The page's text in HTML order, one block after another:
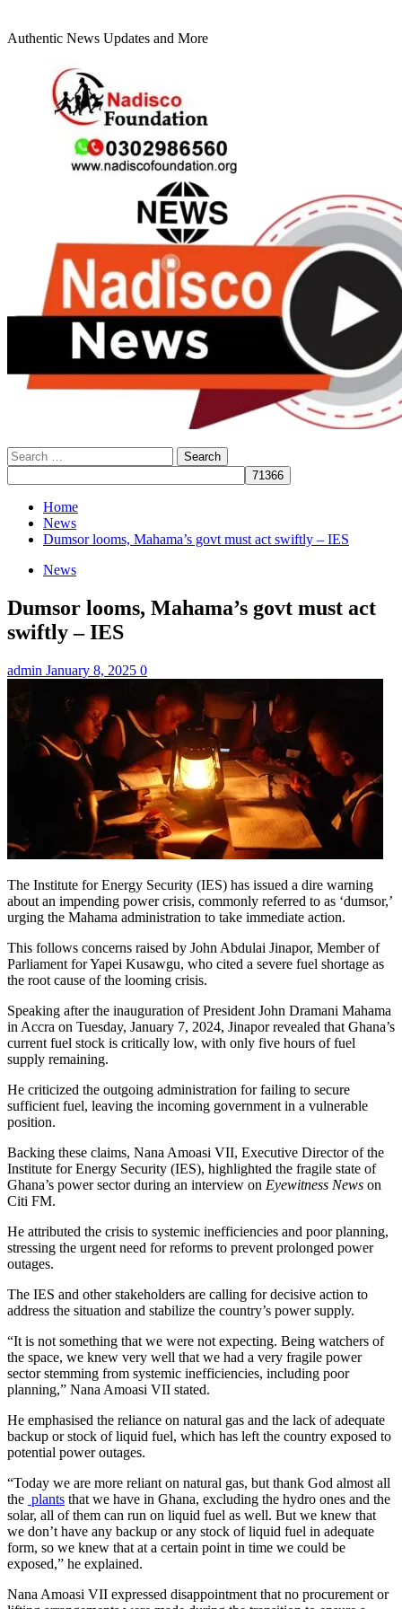
Authentic News Updates and More
Search
for:
Home
News
Dumsor looms, Mahama’s govt must act swiftly – IES
News
Dumsor looms, Mahama’s govt must act
swiftly – IES
admin January 8, 2025 0
The Institute for Energy Security (IES) has issued a dire warning
about an impending power crisis, commonly referred to as ‘dumsor,’
urging the Mahama administration to take immediate action.
This follows concerns raised by John Abdulai Jinapor, Member of
Parliament for Yapei Kusawgu, who cited a severe fuel shortage as
the root cause of the looming crisis.
Speaking after the inauguration of President John Dramani Mahama
in Accra on Tuesday, January 7, 2024, Jinapor revealed that Ghana’s
current fuel stock is critically low, with only five hours of fuel
supply remaining.
He criticized the outgoing administration for failing to secure
sufficient fuel, leaving the incoming government in a vulnerable
position.
Backing these claims, Nana Amoasi VII, Executive Director of the
Institute for Energy Security (IES), highlighted the fragile state of
Ghana’s power sector during an interview on Eyewitness News on
Citi FM.
He attributed the crisis to systemic inefficiencies and poor planning,
stressing the urgent need for reforms to prevent prolonged power
outages.
The IES and other stakeholders are calling for decisive action to
address the situation and stabilize the country’s power supply.
“It is not something that we were not expecting. Being watchers of
the space, we knew very well that we had a very fragile power
sector stemming from systemic inefficiencies, including poor
planning,” Nana Amoasi VII stated.
He emphasised the reliance on natural gas and the lack of adequate
backup or stock of liquid fuel, which has left the country exposed to
potential power outages.
“Today we are more reliant on natural gas, but thank God almost all
the plants that we have in Ghana, excluding the hydro ones and the
solar, all of them can run on liquid fuel as well. But we knew that
we don’t have any backup or any stock of liquid fuel in adequate
form, so we knew that at a certain point in time we could be
exposed,” he explained.
Nana Amoasi VII expressed disappointment that no procurement or